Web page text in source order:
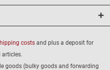
costs and plus a deposit for
articles.
goods (bulky goods and forwarding